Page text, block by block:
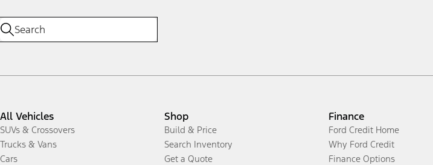
All Vehicles
SUVs & Crossovers
Trucks & Vans
Cars
Shop
Build & Price
Search Inventory
Get a Quote
Finance
Ford Credit Home
Why Ford Credit
Finance Options